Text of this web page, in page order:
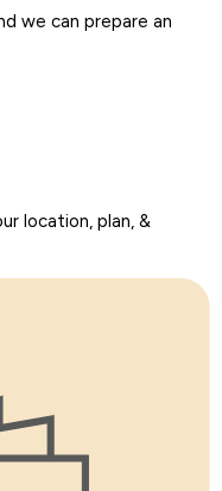
we can prepare an
location, plan, &